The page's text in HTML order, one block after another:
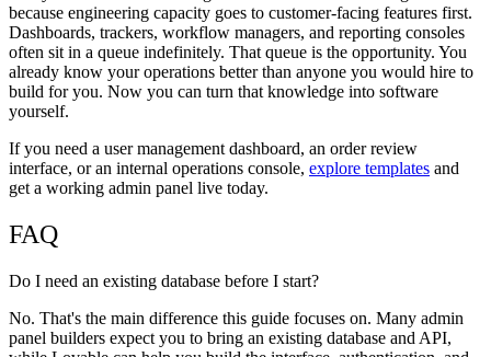
because engineering capacity goes to customer-facing features first.
Dashboards, trackers, workflow managers, and reporting consoles
often sit in a queue indefinitely. That queue is the opportunity. You
already know your operations better than anyone you would hire to
build for you. Now you can turn that knowledge into software
yourself.
If you need a user management dashboard, an order review
interface, or an internal operations console, explore templates and
get a working admin panel live today.
FAQ
Do I need an existing database before I start?
No. That's the main difference this guide focuses on. Many admin
panel builders expect you to bring an existing database and API,